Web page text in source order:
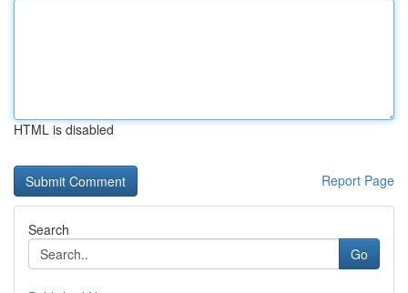
HTML is disabled
Report Page
Search
Go